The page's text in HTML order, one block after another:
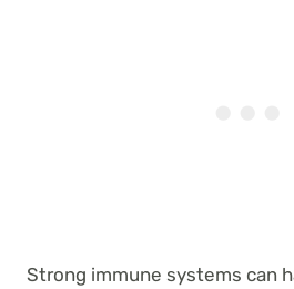
Strong immune systems can